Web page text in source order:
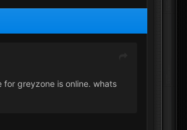
greyzone is online. whats